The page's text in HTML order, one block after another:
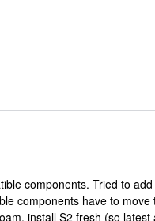
components. Tried to
components have to move
install S2 fresh (so